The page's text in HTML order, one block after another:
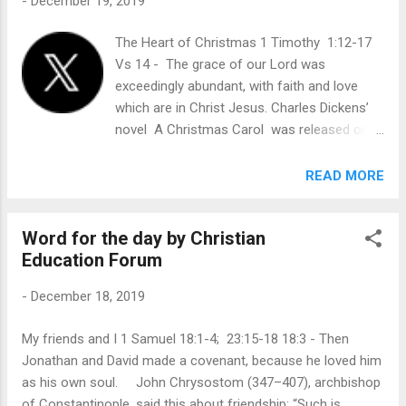
a promise to His disciples: “Until now you have asked
nothing in My name. Ask, and you will receive, that your joy
may be full” ( John 16:24 ). But the promise of asking in
Jesus’ name is not a blank check that we might get anything
to fulfill our personal whims. Earlier that eve...
The Heart of Christmas 1 Timothy 1:12-17
Vs 14 - The grace of our Lord was
exceedingly abundant, with faith and love
which are in Christ Jesus. Charles Dickens’
novel A Christmas Carol was released on
of print. It tells the story of Ebenezer
Christmas,’ on his lips, should be boiled with
his own pudding!” Yet, one Christmas Eve,
and happy man. With great humor and
longing for inner peace. As a young man, the
apostle Paul opposed Jesus and His
followers with a vengeful spirit. He “made
READ MORE
Word for the day by Christian
Education Forum
- December 18, 2019
My friends and I 1 Samuel 18:1-4; 23:15-18 18:3 - Then
Jonathan and David made a covenant, because he loved him
as his own soul. John Chrysostom (347–407), archbishop